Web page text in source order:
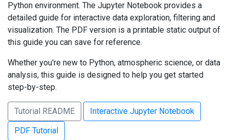
Python environment. The Jupyter Notebook provides a
detailed guide for interactive data exploration, filtering and
visualization. The PDF version is a printable static output of
this guide you can save for reference.
Whether you're new to Python, atmospheric science, or data
analysis, this guide is designed to help you get started
step-by-step.
Tutorial README
Interactive Jupyter Notebook
PDF Tutorial